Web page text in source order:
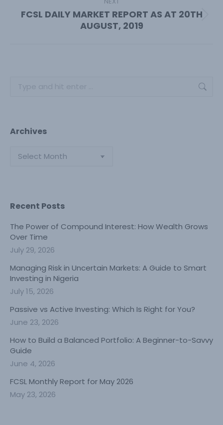
Next
post:
FCSL DAILY MARKET REPORT AS AT 20TH
AUGUST, 2019
Archives
Archives
Recent Posts
The Power of Compound Interest: How Wealth Grows
Over Time
July 29, 2026
Managing Risk in Uncertain Markets: A Guide to Smart
Investing in Nigeria
July 15, 2026
Passive vs Active Investing: Which Is Right for You?
June 23, 2026
How to Build a Balanced Portfolio: A Beginner-to-Savvy
Guide
June 4, 2026
FCSL Monthly Report for May 2026
May 23, 2026